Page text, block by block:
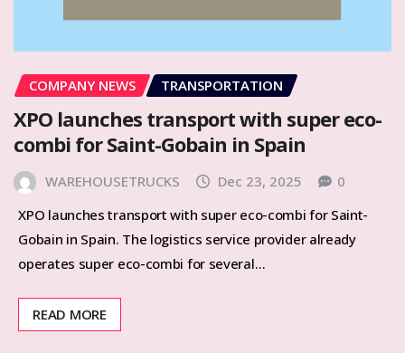
COMPANY NEWS TRANSPORTATION
XPO launches transport with super eco-
combi for Saint-Gobain in Spain
WAREHOUSETRUCKS Dec 23, 2025
0
XPO launches transport with super eco-combi for Saint-
Gobain in Spain. The logistics service provider already
operates super eco-combi for several…
READ MORE